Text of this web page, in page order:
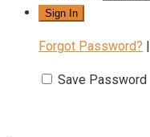
Forgot Password? |
Save Password